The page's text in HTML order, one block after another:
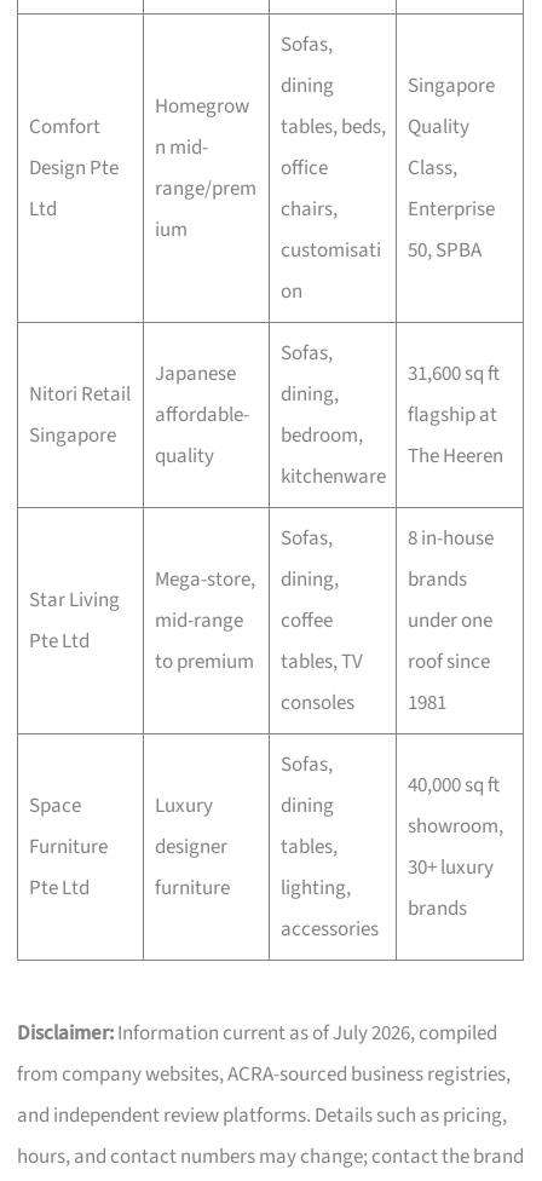
Comfort
Design Pte
Ltd
Homegrow
n mid-
range/prem
ium
Sofas,
dining
tables, beds,
office
chairs,
customisati
on
Singapore
Quality
Class,
Enterprise
50, SPBA
Nitori Retail
Singapore
Japanese
affordable-
quality
Sofas,
dining,
bedroom,
kitchenware
31,600 sq ft
flagship at
The Heeren
Star Living
Pte Ltd
Mega-store,
mid-range
to premium
Sofas,
dining,
coffee
tables, TV
consoles
8 in-house
brands
under one
roof since
1981
Space
Furniture
Pte Ltd
Luxury
designer
furniture
Sofas,
dining
tables,
lighting,
accessories
40,000 sq ft
showroom,
30+ luxury
brands
Disclaimer:Information current as of July 2026, compiled
from company websites, ACRA-sourced business registries,
and independent review platforms. Details such as pricing,
hours, and contact numbers may change; contact the brand